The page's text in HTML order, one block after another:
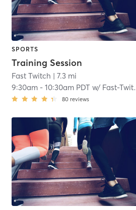
SPORTS
Training Session
Fast Twitch | 7.3 mi
9:30am -10:30am PDT w/ Fast-Twitch Coach
80 reviews